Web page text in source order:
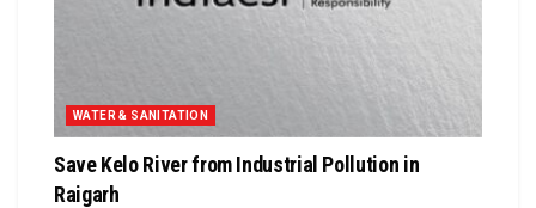
WATER & SANITATION
Save Kelo River from Industrial Pollution in
Raigarh